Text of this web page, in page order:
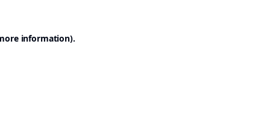
information).